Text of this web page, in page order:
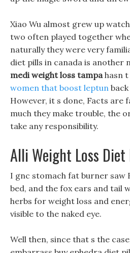
Xiao Wu almost grew up
two often played together
naturally they were very
diet pills in canada is another
medi weight loss tampahasn t
women that boost leptun
However, it s done, Facts are
much they make trouble, the
take any responsibility.
Alli Weight Loss Diet
I gnc stomach fat burner saw
bed, and the fox ears and tail
herbs for weight loss and
visible to the naked eye.
Well then, since that s the